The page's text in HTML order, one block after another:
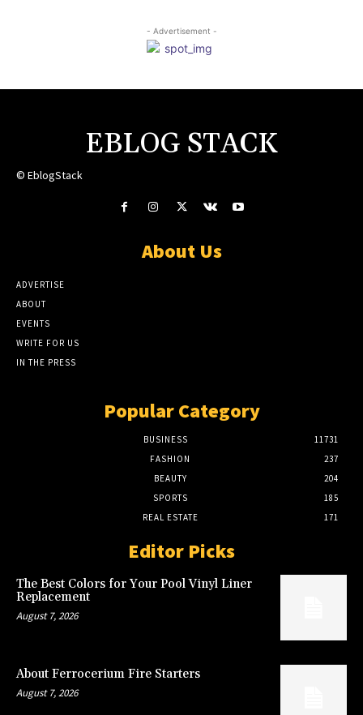
- Advertisement -
EBLOG STACK
© EblogStack
About Us
ADVERTISE
ABOUT
EVENTS
WRITE FOR US
IN THE PRESS
Popular Category
BUSINESS
11731
FASHION
237
BEAUTY
204
SPORTS
185
REAL ESTATE
171
Editor Picks
The Best Colors for Your Pool Vinyl Liner
Replacement
August 7, 2026
About Ferrocerium Fire Starters
August 7, 2026